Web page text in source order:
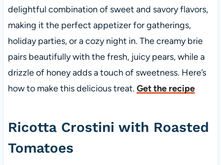
delightful combination of sweet and savory flavors,
making it the perfect appetizer for gatherings,
holiday parties, or a cozy night in. The creamy brie
pairs beautifully with the fresh, juicy pears, while a
drizzle of honey adds a touch of sweetness. Here’s
how to make this delicious treat. Get the recipe
Ricotta Crostini with Roasted
Tomatoes